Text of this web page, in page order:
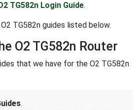
TG582n Login Guide.
TG582n guides listed below.
O2 TG582n Router
that we have for the O2 TG582n
.